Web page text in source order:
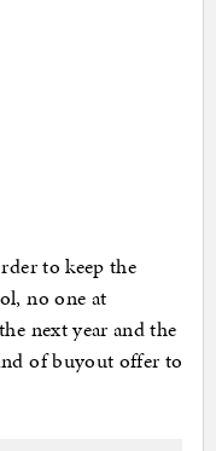
to keep the
no one at
next year and the
of buyout offer to